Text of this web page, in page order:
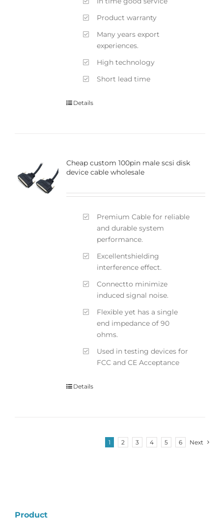
Product warranty
Many years export
experiences.
High technology
Short lead time
Details
Cheap custom 100pin male scsi disk
device cable wholesale
Premium Cable for reliable
and durable system
performance.
Excellentshielding
interference effect.
Connectto minimize
induced signal noise.
Flexible yet has a single
end impedance of 90
ohms.
Used in testing devices for
FCC and CE Acceptance
Details
1 2 3 4 5 6 Next
Product